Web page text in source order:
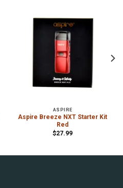
ASPIRE
Aspire Breeze NXT Starter Kit
Red
$27.99